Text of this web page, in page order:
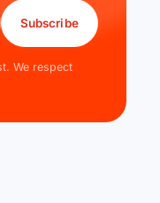
Subscribe
We respect